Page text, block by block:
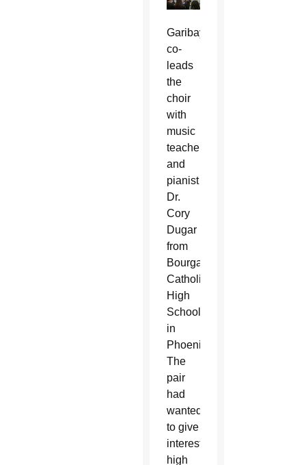
Garibay
co-
leads
the
choir
with
music
teacher
and
pianist
Dr.
Cory
Dugar
from
Bourgade
Catholic
High
School
in
Phoenix.
The
pair
had
wanted
to give
interested
high